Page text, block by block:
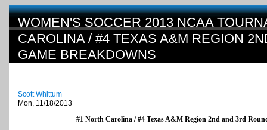
WOMEN'S SOCCER 2013 NCAA
CAROLINA / #4 TEXAS A&M REGION
GAME BREAKDOWNS
Scott Whittum
Mon, 11/18/2013
#1 North Carolina / #4 Texas A&M Region 2nd and 3rd